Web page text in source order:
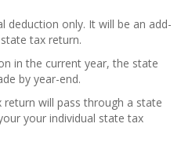
deduction only. It will be an add-
tax return.
in the current year, the state
by year-end.
return will pass through a state
your individual state tax